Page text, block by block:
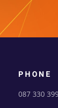
PHONE
087 330